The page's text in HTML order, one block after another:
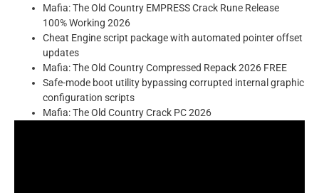
Mafia: The Old Country EMPRESS Crack Rune Release
100% Working 2026
Cheat Engine script package with automated pointer offset
updates
Mafia: The Old Country Compressed Repack 2026 FREE
Safe-mode boot utility bypassing corrupted internal graphic
configuration scripts
Mafia: The Old Country Crack PC 2026